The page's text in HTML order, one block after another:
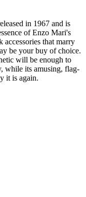
in 1967 and is
of Enzo Mari's
that marry
be your buy of choice.
will be enough to
while its amusing, flag-
it is again.